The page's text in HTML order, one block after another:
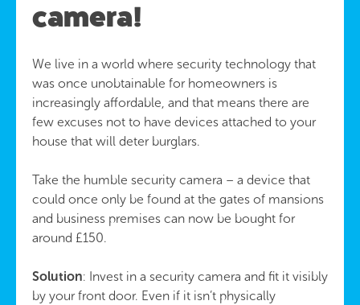
camera!
We live in a world where security technology that
was once unobtainable for homeowners is
increasingly affordable, and that means there are
few excuses not to have devices attached to your
house that will deter burglars.
Take the humble security camera – a device that
could once only be found at the gates of mansions
and business premises can now be bought for
around £150.
Solution: Invest in a security camera and fit it visibly
by your front door. Even if it isn’t physically